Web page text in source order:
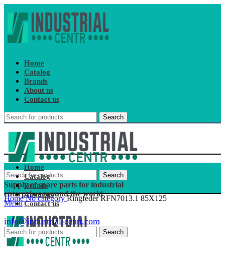
Home
Catalog
Brands
About us
Contact us
Search
Search
Supply of spare parts for industrial
enterprises around the world
Menu
Home
Catalog
Brands
About us
Contact us
info@industrial-centr.com
Search
HomeNo categoryRingfeder RFN7013.1 85X125